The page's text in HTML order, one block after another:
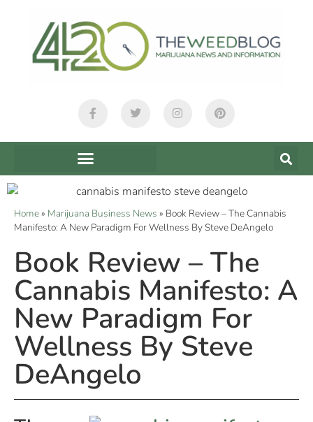
Home» Marijuana Business News » Book Review – The Cannabis
Manifesto: A New Paradigm For Wellness By Steve DeAngelo
Book Review – The
Cannabis Manifesto: A
New Paradigm For
Wellness By Steve
DeAngelo